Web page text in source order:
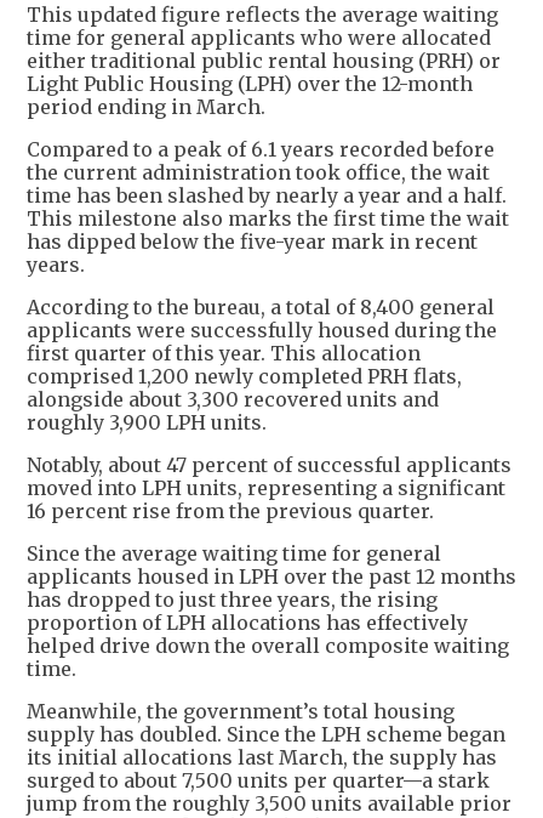
This updated figure reflects the average waiting
time for general applicants who were allocated
either traditional public rental housing (PRH) or
Light Public Housing (LPH) over the 12-month
period ending in March.
Compared to a peak of 6.1 years recorded before
the current administration took office, the wait
time has been slashed by nearly a year and a half.
This milestone also marks the first time the wait
has dipped below the five-year mark in recent
years.
According to the bureau, a total of 8,400 general
applicants were successfully housed during the
first quarter of this year. This allocation
comprised 1,200 newly completed PRH flats,
alongside about 3,300 recovered units and
roughly 3,900 LPH units.
Notably, about 47 percent of successful applicants
moved into LPH units, representing a significant
16 percent rise from the previous quarter.
Since the average waiting time for general
applicants housed in LPH over the past 12 months
has dropped to just three years, the rising
proportion of LPH allocations has effectively
helped drive down the overall composite waiting
time.
Meanwhile, the government’s total housing
supply has doubled. Since the LPH scheme began
its initial allocations last March, the supply has
surged to about 7,500 units per quarter—a stark
jump from the roughly 3,500 units available prior